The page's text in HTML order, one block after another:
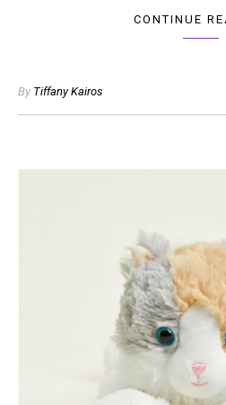
CONTINUE
By Tiffany Kairos